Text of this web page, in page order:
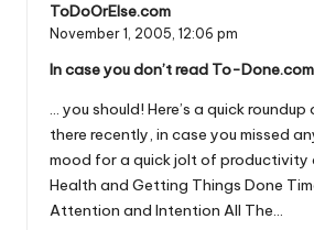
ToDoOrElse.com
November 1, 2005, 12:06 pm
In case you don’t read To-
… you should! Here’s a quick
there recently, in case you missed
mood for a quick jolt of productivity
Health and Getting Things Done
Attention and Intention All The…